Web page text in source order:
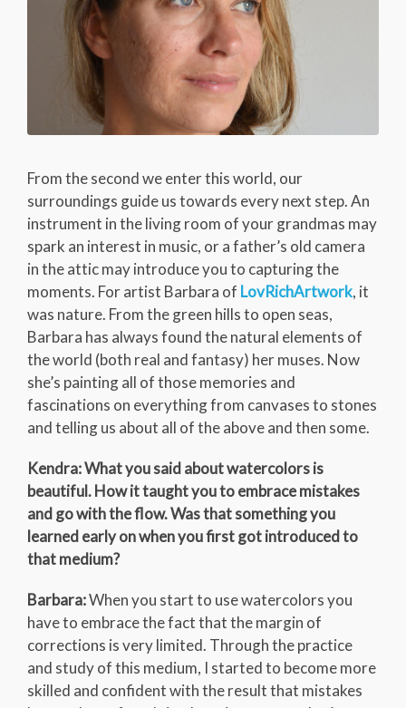
From the second we enter this world, our
surroundings guide us towards every next step. An
instrument in the living room of your grandmas may
spark an interest in music, or a father’s old camera
in the attic may introduce you to capturing the
moments. For artist Barbara of LovRichArtwork, it
was nature. From the green hills to open seas,
Barbara has always found the natural elements of
the world (both real and fantasy) her muses. Now
she’s painting all of those memories and
fascinations on everything from canvases to stones
and telling us about all of the above and then some.
Kendra: What you said about watercolors is
beautiful. How it taught you to embrace mistakes
and go with the flow. Was that something you
learned early on when you first got introduced to
that medium?
Barbara:When you start to use watercolors you
have to embrace the fact that the margin of
corrections is very limited. Through the practice
and study of this medium, I started to become more
skilled and confident with the result that mistakes